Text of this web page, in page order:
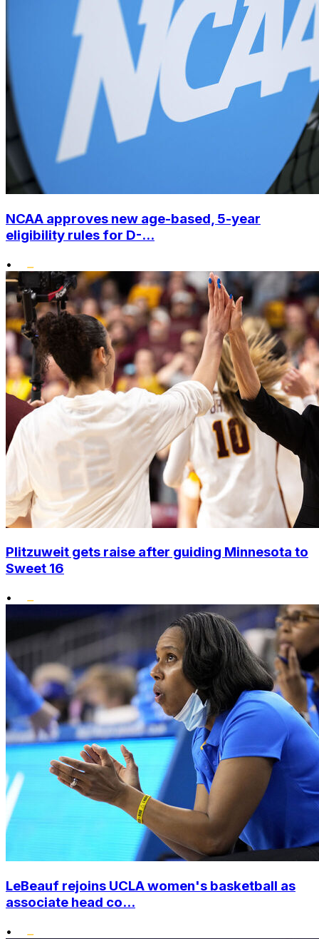
NCAA approves new age-based, 5-year
eligibility rules for D-...
•
Plitzuweit gets raise after guiding Minnesota to
Sweet 16
•
LeBeauf rejoins UCLA women's basketball as
associate head co...
•